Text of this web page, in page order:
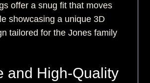
offer a snug fit that moves
showcasing a unique 3D
tailored for the Jones family
and High-Quality